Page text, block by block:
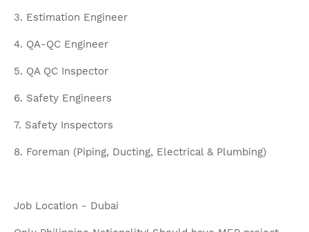
3. Estimation Engineer
4. QA-QC Engineer
5. QA QC Inspector
6. Safety Engineers
7. Safety Inspectors
8. Foreman (Piping, Ducting, Electrical & Plumbing)
Job Location - Dubai